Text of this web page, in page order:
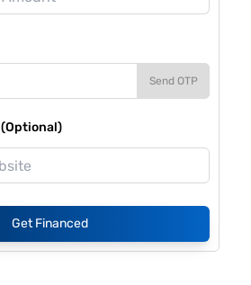
Send OTP
Get Financed